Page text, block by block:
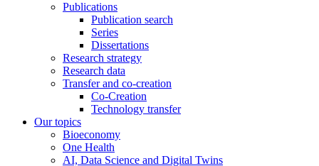
Publications
Publication search
Series
Dissertations
Research strategy
Research data
Transfer and co-creation
Co-Creation
Technology transfer
Our topics
Bioeconomy
One Health
AI, Data Science and Digital Twins